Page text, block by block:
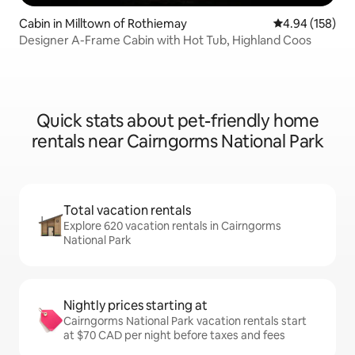
Cabin in Milltown of Rothiemay 4.94 out of 5
4.94 (158)
Designer A-Frame Cabin with Hot Tub, Highland Coos
Quick stats about pet-friendly home
rentals near Cairngorms National Park
Total vacation rentals
Explore 620 vacation rentals in Cairngorms
National Park
Nightly prices starting at
Cairngorms National Park vacation rentals start
at $70 CAD per night before taxes and fees